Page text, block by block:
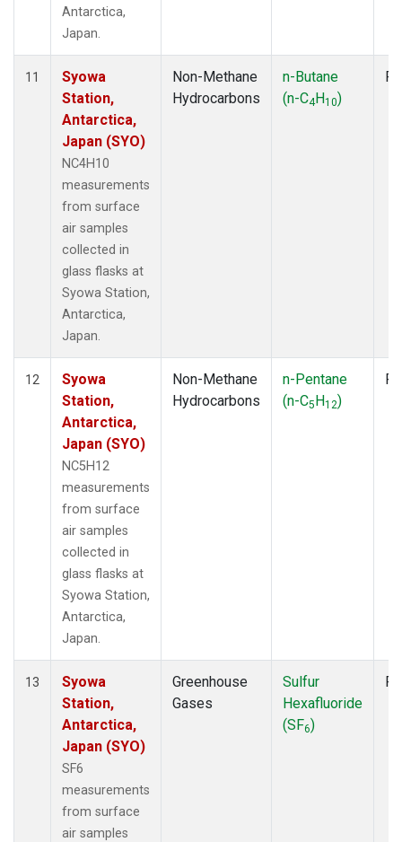
Antarctica,
Japan.
11
Syowa
Station,
Antarctica,
Japan (SYO)
NC4H10
measurements
from surface
air samples
collected in
glass flasks at
Syowa Station,
Antarctica,
Japan.
Non-Methane
Hydrocarbons
n-Butane
(n-C4H10)
12
Syowa
Station,
Antarctica,
Japan (SYO)
NC5H12
measurements
from surface
air samples
collected in
glass flasks at
Syowa Station,
Antarctica,
Japan.
Non-Methane
Hydrocarbons
n-Pentane
(n-C5H12)
13
Syowa
Station,
Antarctica,
Japan (SYO)
SF6
measurements
from surface
air samples
Greenhouse
Gases
Sulfur
Hexafluoride
(SF6)